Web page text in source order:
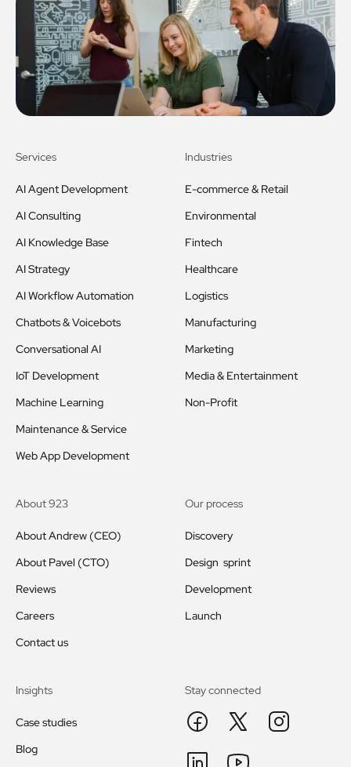
Services
AI Agent Development
AI Consulting
AI Knowledge Base
AI Strategy
AI Workflow Automation
Chatbots & Voicebots
Conversational AI
IoT Development
Machine Learning
Maintenance & Service
Web App Development
Industries
E-commerce & Retail
Environmental
Fintech
Healthcare
Logistics
Manufacturing
Marketing
Media & Entertainment
Non-Profit
About 923
About Andrew (CEO)
About Pavel (CTO)
Reviews
Careers
Contact us
Our process
Discovery
Design sprint
Development
Launch
Insights
Case studies
Blog
Stay connected